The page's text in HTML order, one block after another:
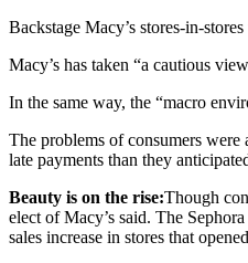
Backstage Macy’s stores-in-
Macy’s has taken “a cautious
In the same way, the “macro
The problems of consumers
late payments than they
Beauty is on the rise:Though
elect of Macy’s said. The
sales increase in stores that